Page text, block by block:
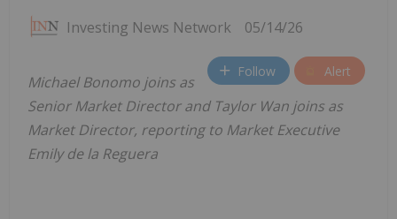
Investing News Network 05/14/26
Follow Alert
Michael Bonomo joins as
Senior Market Director and Taylor Wan joins as
Market Director, reporting to Market Executive
Emily de la Reguera